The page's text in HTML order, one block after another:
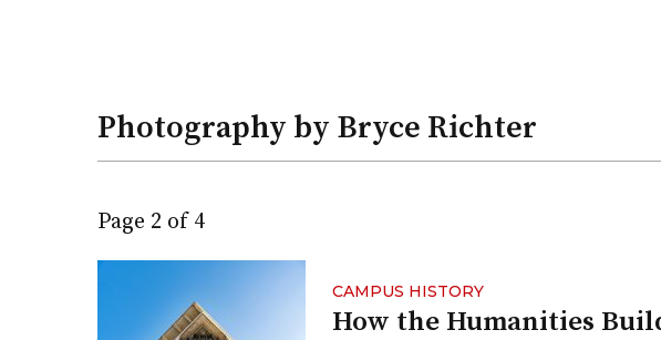
RichterPhotography by Bryce Richter
Page 2 of 4
CAMPUS HISTORY
How the Humanities